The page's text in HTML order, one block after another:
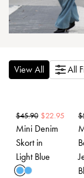
View All All
$45.90 $22.95
Mini Denim
Skort in
Light Blue
$